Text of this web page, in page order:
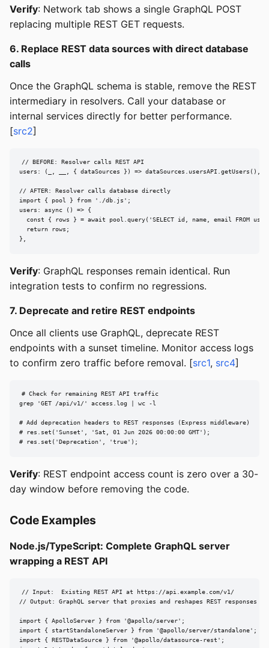
Verify: Network tab shows a single GraphQL POST
replacing multiple REST GET requests.
6. Replace REST data sources with direct database
calls
Once the GraphQL schema is stable, remove the REST
intermediary in resolvers. Call your database or
internal services directly for better performance.
[src2]
// BEFORE: Resolver calls REST API
users: (_, __, { dataSources }) => dataSources.usersAPI.getUsers(),
// AFTER: Resolver calls database directly
import { pool } from './db.js';
users: async () => {
const { rows } = await pool.query('SELECT id, name, email FROM
  return rows;
},
Verify: GraphQL responses remain identical. Run
integration tests to confirm no regressions.
7. Deprecate and retire REST endpoints
Once all clients use GraphQL, deprecate REST
endpoints with a sunset timeline. Monitor access logs
to confirm zero traffic before removal. [src1, src4]
# Check for remaining REST API traffic
grep 'GET /api/v1/' access.log | wc -l
# Add deprecation headers to REST responses (Express middleware)
# res.set('Sunset', 'Sat, 01 Jun 2026 00:00:00 GMT');
# res.set('Deprecation', 'true');
Verify: REST endpoint access count is zero over a 30-
day window before removing the code.
Code Examples
Node.js/TypeScript: Complete GraphQL server
wrapping a REST API
// Input:  Existing REST API at https://api.example.com/v1/
// Output: GraphQL server that proxies and reshapes REST responses
import { ApolloServer } from '@apollo/server';
import { startStandaloneServer } from '@apollo/server/standalone';
import { RESTDataSource } from '@apollo/datasource-rest';